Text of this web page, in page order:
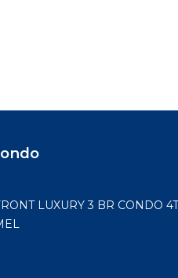
LUXURY 3 BR CONDO